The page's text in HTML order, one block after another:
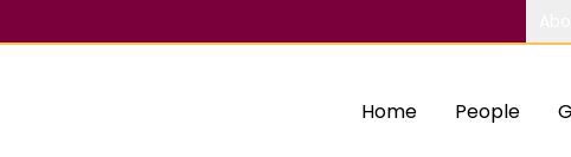
Home People